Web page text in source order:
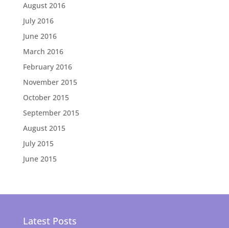
August 2016
July 2016
June 2016
March 2016
February 2016
November 2015
October 2015
September 2015
August 2015
July 2015
June 2015
Latest Posts